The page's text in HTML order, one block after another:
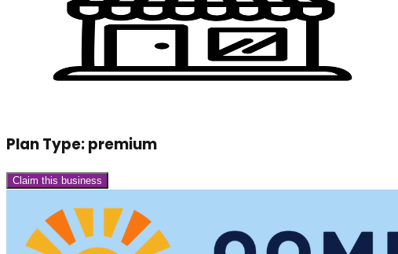
Plan Type:premium
Claim this business